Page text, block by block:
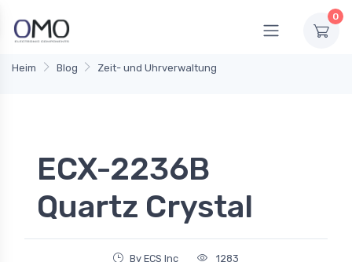
0
Heim Blog Zeit- und Uhrverwaltung
ECX-2236B
Quartz Crystal
By ECS Inc 1283